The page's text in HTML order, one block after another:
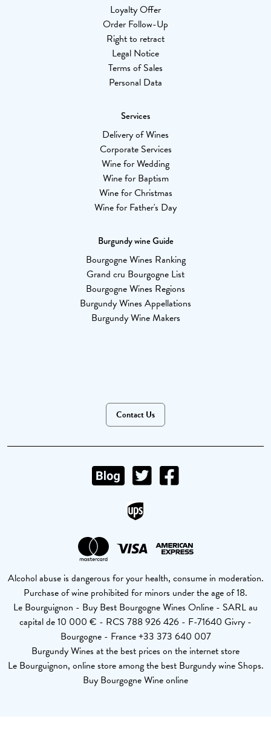
Loyalty Offer
Order Follow-Up
Right to retract
Legal Notice
Terms of Sales
Personal Data
Services
Delivery of Wines
Corporate Services
Wine for Wedding
Wine for Baptism
Wine for Christmas
Wine for Father's Day
Burgundy wine Guide
Bourgogne Wines Ranking
Grand cru Bourgogne List
Bourgogne Wines Regions
Burgundy Wines Appellations
Burgundy Wine Makers
Contact Us
Alcohol abuse is dangerous for your health, consume in moderation.
Purchase of wine prohibited for minors under the age of 18.
Le Bourguignon - Buy Best Bourgogne Wines Online - SARL au
capital de 10 000 € - RCS 788 926 426 - F-71640 Givry -
Bourgogne - France +33 373 640 007
Burgundy Wines at the best prices on the internet store
Le Bourguignon, online store among the best Burgundy wine Shops.
Buy Bourgogne Wine online